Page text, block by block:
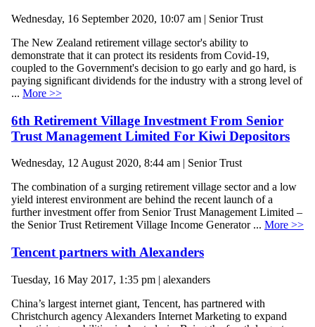
Wednesday, 16 September 2020, 10:07 am | Senior Trust
The New Zealand retirement village sector's ability to
demonstrate that it can protect its residents from Covid-19,
coupled to the Government's decision to go early and go hard, is
paying significant dividends for the industry with a strong level of
... More >>
6th Retirement Village Investment From Senior
Trust Management Limited For Kiwi Depositors
Wednesday, 12 August 2020, 8:44 am | Senior Trust
The combination of a surging retirement village sector and a low
yield interest environment are behind the recent launch of a
further investment offer from Senior Trust Management Limited –
the Senior Trust Retirement Village Income Generator ... More >>
Tencent partners with Alexanders
Tuesday, 16 May 2017, 1:35 pm | alexanders
China’s largest internet giant, Tencent, has partnered with
Christchurch agency Alexanders Internet Marketing to expand